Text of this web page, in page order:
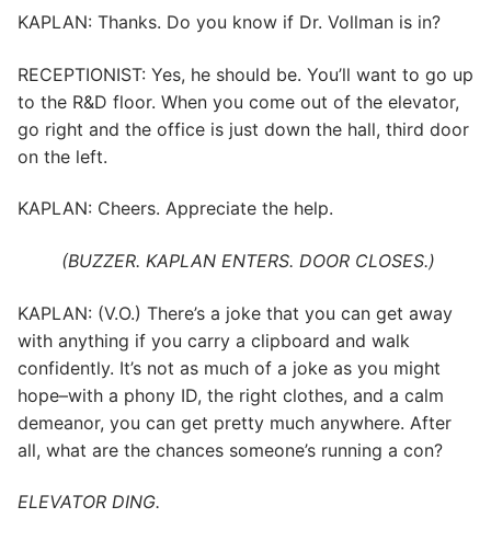
KAPLAN: Thanks. Do you know if Dr. Vollman is in?
RECEPTIONIST: Yes, he should be. You’ll want to go up
to the R&D floor. When you come out of the elevator,
go right and the office is just down the hall, third door
on the left.
KAPLAN: Cheers. Appreciate the help.
(BUZZER. KAPLAN ENTERS. DOOR CLOSES.)
KAPLAN: (V.O.) There’s a joke that you can get away
with anything if you carry a clipboard and walk
confidently. It’s not as much of a joke as you might
hope–with a phony ID, the right clothes, and a calm
demeanor, you can get pretty much anywhere. After
all, what are the chances someone’s running a con?
ELEVATOR DING.